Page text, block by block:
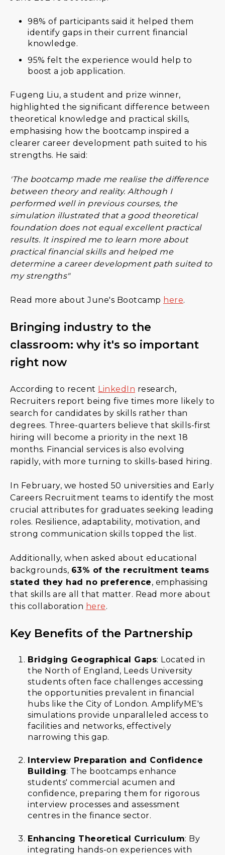
98% of participants said it helped them
identify gaps in their current financial
knowledge.
95% felt the experience would help to
boost a job application.
Fugeng Liu, a student and prize winner,
highlighted the significant difference between
theoretical knowledge and practical skills,
emphasising how the bootcamp inspired a
clearer career development path suited to his
strengths. He said:
'The bootcamp made me realise the difference
between theory and reality. Although I
performed well in previous courses, the
simulation illustrated that a good theoretical
foundation does not equal excellent practical
results. It inspired me to learn more about
practical financial skills and helped me
determine a career development path suited to
my strengths"
Read more about June's Bootcamp here.
Bringing industry to the
classroom: why it's so important
right now
According to recent LinkedIn research,
Recruiters report being five times more likely to
search for candidates by skills rather than
degrees. Three-quarters believe that skills-first
hiring will become a priority in the next 18
months. Financial services is also evolving
rapidly, with more turning to skills-based hiring.
In February, we hosted 50 universities and Early
Careers Recruitment teams to identify the most
crucial attributes for graduates seeking leading
roles. Resilience, adaptability, motivation, and
strong communication skills topped the list.
Additionally, when asked about educational
backgrounds, 63% of the recruitment teams
stated they had no preference, emphasising
that skills are all that matter. Read more about
this collaboration here.
Key Benefits of the Partnership
Bridging Geographical Gaps: Located in
the North of England, Leeds University
students often face challenges accessing
the opportunities prevalent in financial
hubs like the City of London. AmplifyME's
simulations provide unparalleled access to
facilities and networks, effectively
narrowing this gap.
Interview Preparation and Confidence
Building: The bootcamps enhance
students' commercial acumen and
confidence, preparing them for rigorous
interview processes and assessment
centres in the finance sector.
Enhancing Theoretical Curriculum: By
integrating hands-on experiences with